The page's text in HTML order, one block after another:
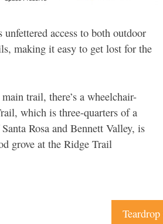
access to both outdoor
making it easy to get lost for the
trail, there’s a wheelchair-
which is three-quarters of a
Rosa and Bennett Valley, is
grove at the Ridge Trail